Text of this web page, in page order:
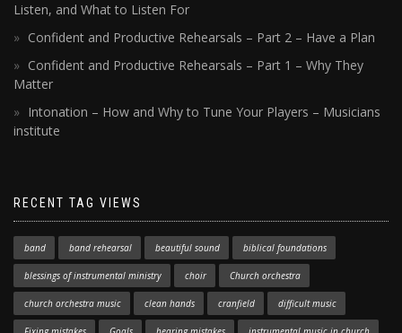
Listen, and What to Listen For
Confident and Productive Rehearsals – Part 2 – Have a Plan
Confident and Productive Rehearsals – Part 1 – Why They
Matter
Intonation – How and Why to Tune Your Players – Musicians
institute
RECENT TAG VIEWS
band band rehearsal beautiful sound biblical foundations
blessings of instrumental ministry choir Church orchestra
church orchestra music clean hands cranfield difficult music